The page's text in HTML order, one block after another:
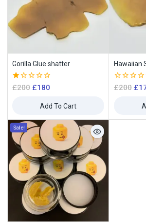
Gorilla Glue shatter
1.00
£200 £180
Add To Cart
Hawaiian
0
£200 £
Sale!